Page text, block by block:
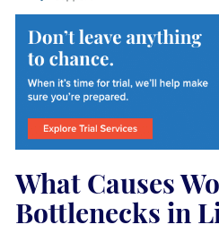
What Causes
Bottlenecks in